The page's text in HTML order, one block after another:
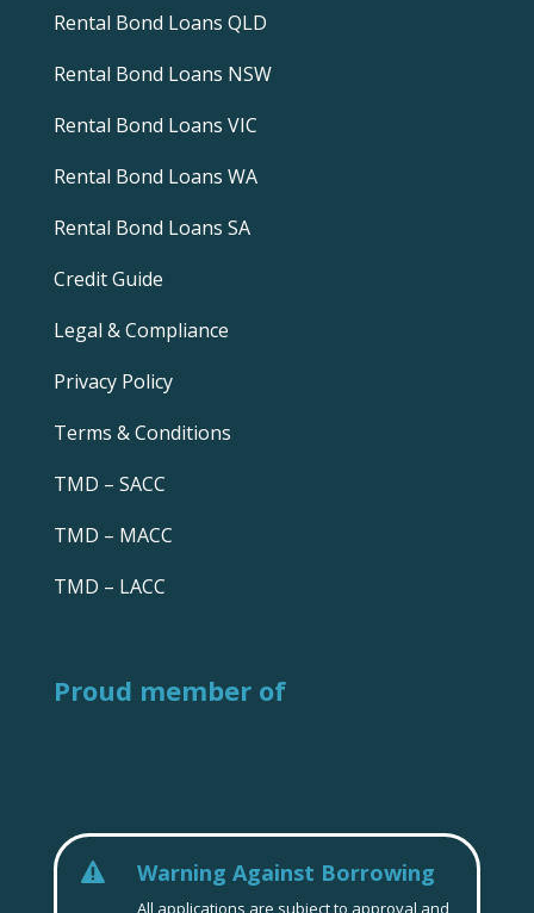
Rental Bond Loans QLD
Rental Bond Loans NSW
Rental Bond Loans VIC
Rental Bond Loans WA
Rental Bond Loans SA
Credit Guide
Legal & Compliance
Privacy Policy
Terms & Conditions
TMD – SACC
TMD – MACC
TMD – LACC
Proud member of
 Warning Against Borrowing